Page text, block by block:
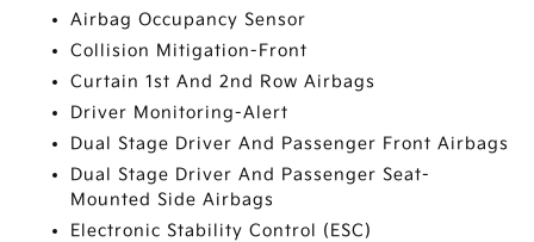
Airbag Occupancy Sensor
Collision Mitigation-Front
Curtain 1st And 2nd Row Airbags
Driver Monitoring-Alert
Dual Stage Driver And Passenger Front Airbags
Dual Stage Driver And Passenger Seat-
Mounted Side Airbags
Electronic Stability Control (ESC)